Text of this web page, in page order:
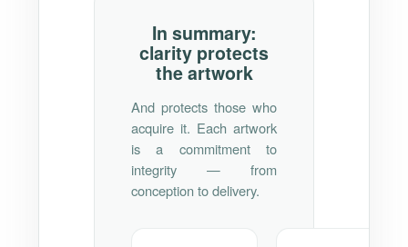
In summary:
clarity protects
the artwork
And protects those who
acquire it. Each artwork
is a commitment to
integrity — from
conception to delivery.